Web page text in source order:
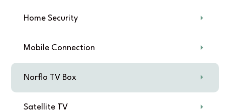
Home Security
Mobile Connection
Norflo TV Box
Satellite TV